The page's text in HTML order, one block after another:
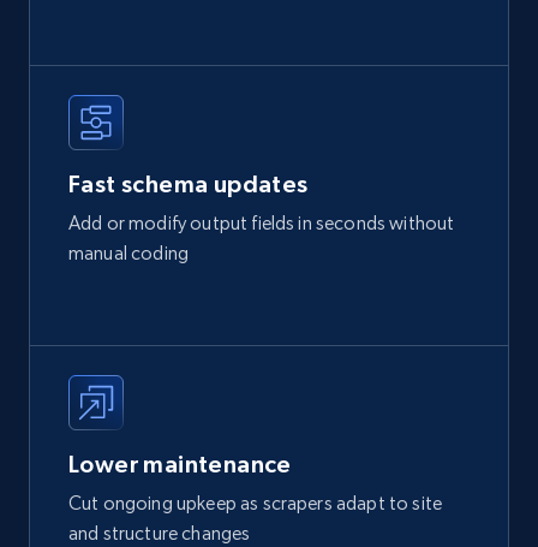
Fast schema updates
Add or modify output fields in seconds without
manual coding
Lower maintenance
Cut ongoing upkeep as scrapers adapt to site
and structure changes